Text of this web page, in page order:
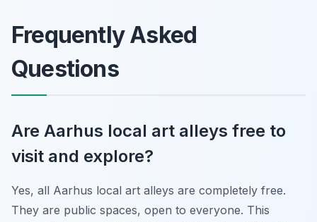
Frequently Asked
Questions
Are Aarhus local art alleys free to
visit and explore?
Yes, all Aarhus local art alleys are completely free.
They are public spaces, open to everyone. This